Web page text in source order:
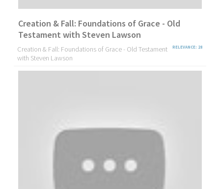
Creation & Fall: Foundations of Grace - Old
Testament with Steven Lawson
RELEVANCE: 28
Creation & Fall: Foundations of Grace - Old Testament
with Steven Lawson